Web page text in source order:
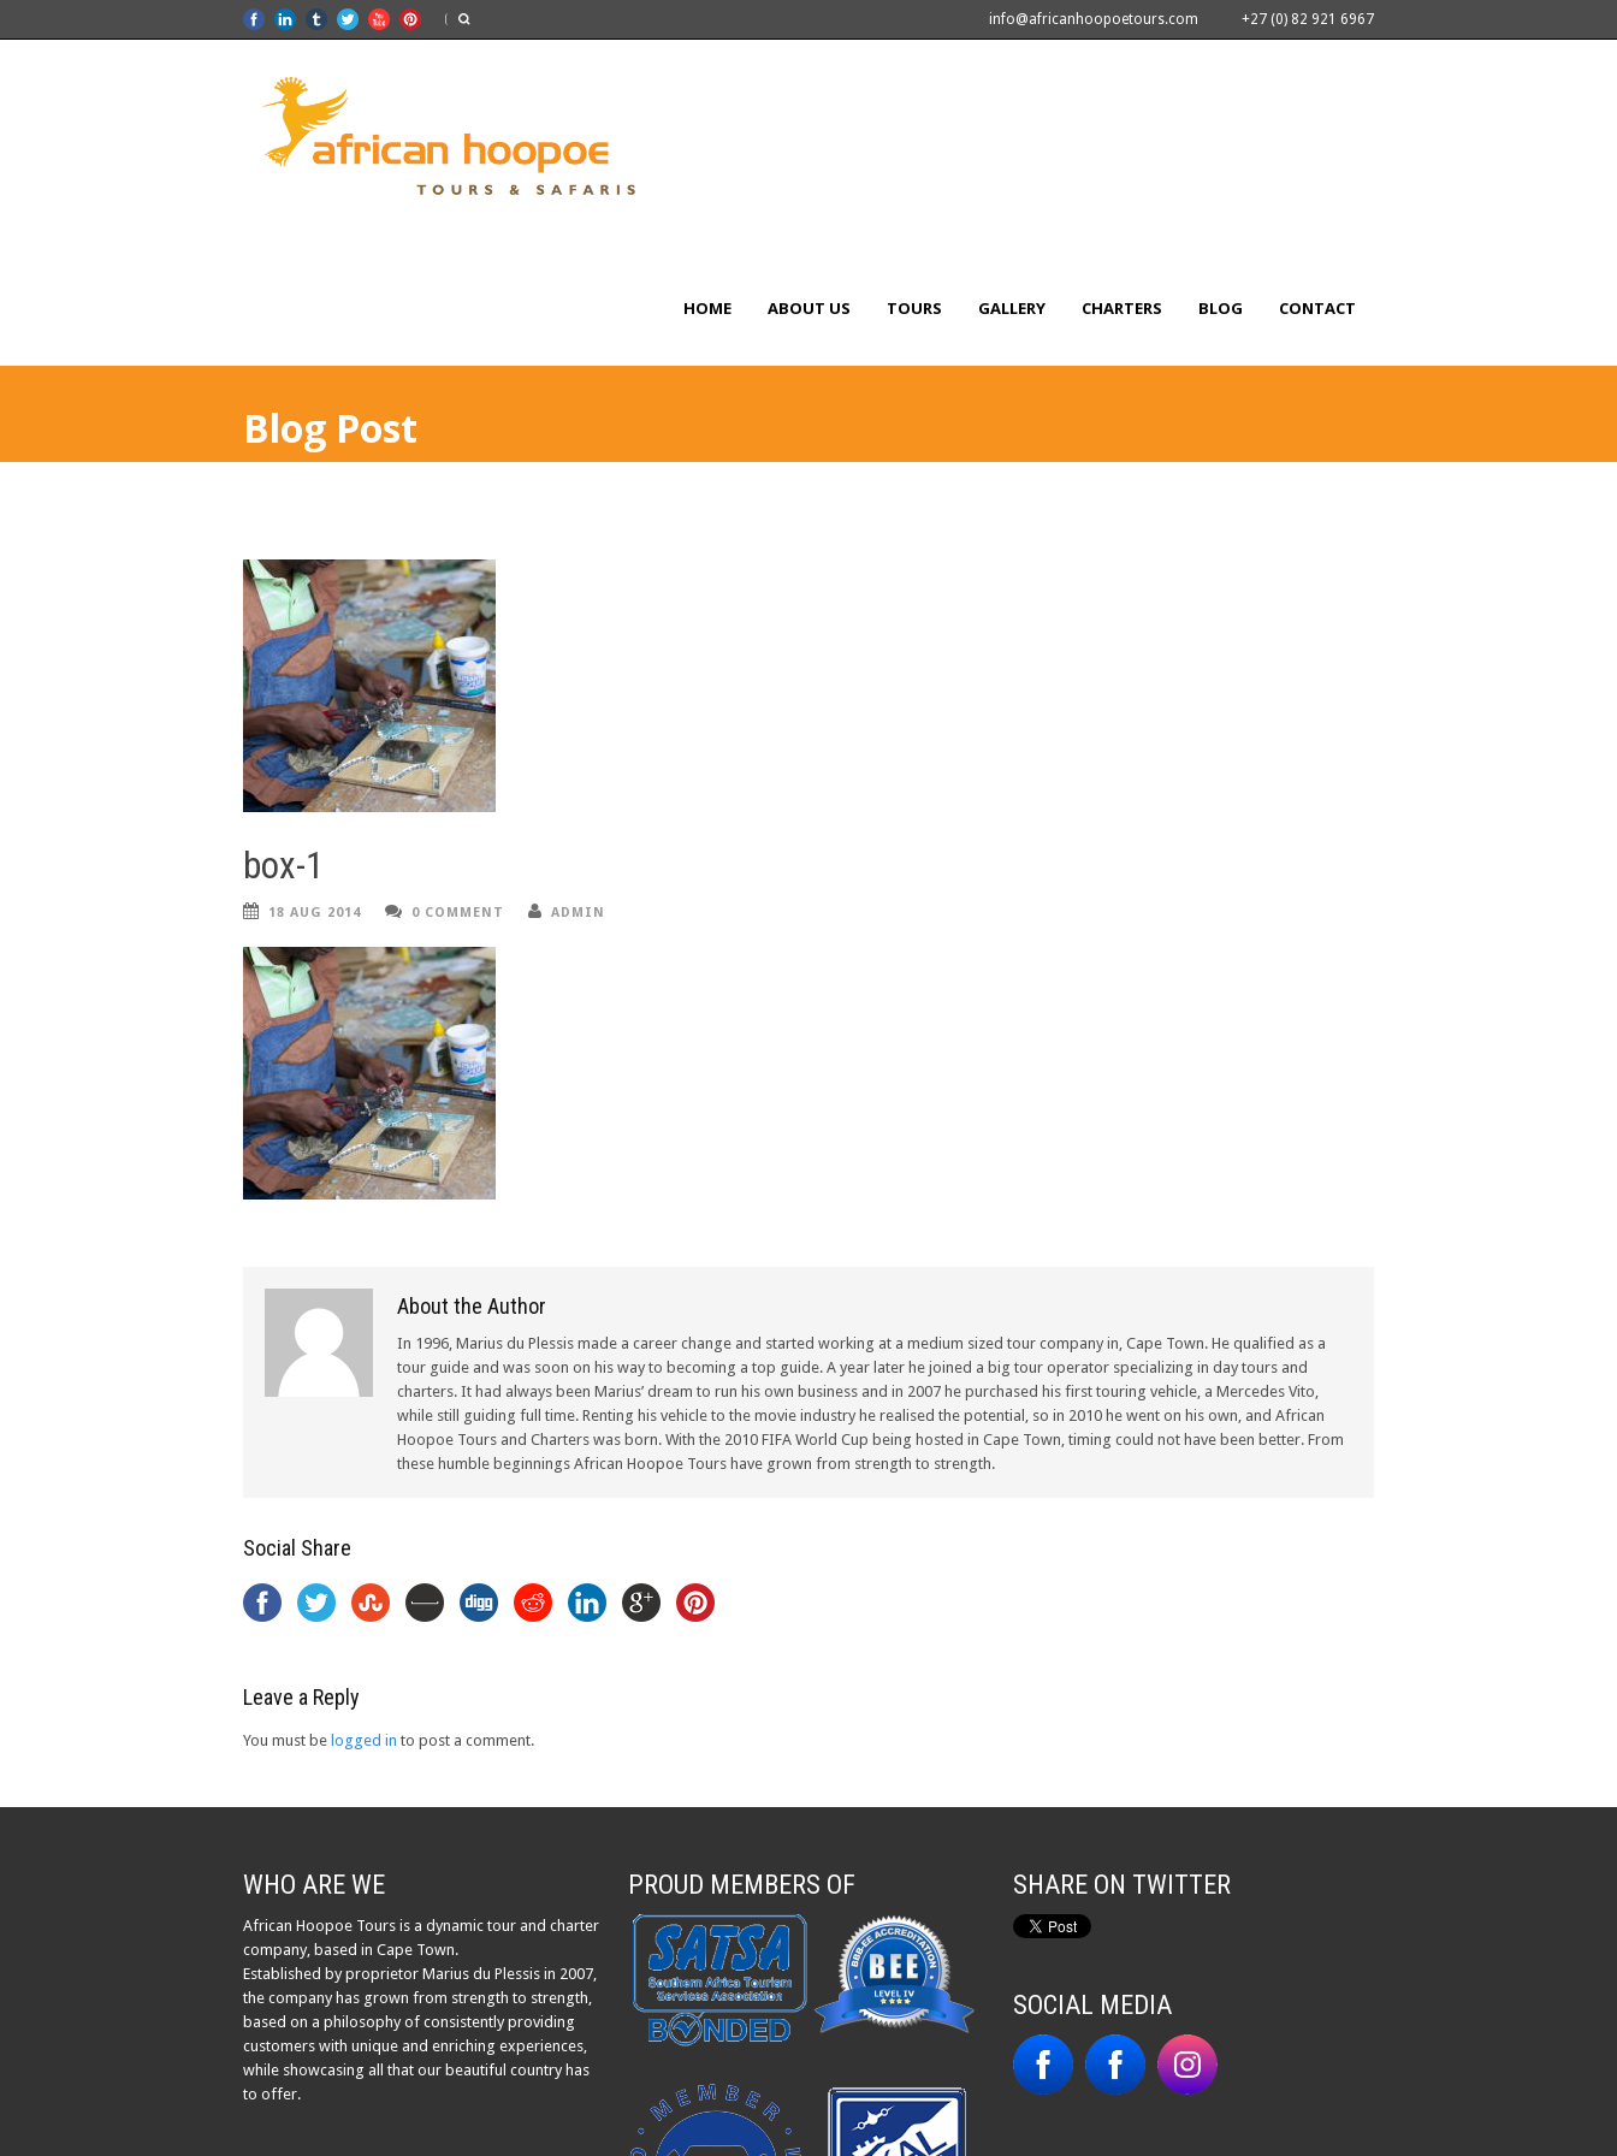
info@africanhoopoetours.com +27 (0) 82 921 6967
HOME ABOUT US TOURS GALLERY CHARTERS BLOG CONTACT
Blog Post
box-1
18 AUG 2014 0 COMMENT ADMIN
About the Author
In 1996, Marius du Plessis made a career change and started working at a medium sized tour company in, Cape Town. He qualified as a
tour guide and was soon on his way to becoming a top guide. A year later he joined a big tour operator specializing in day tours and
charters. It had always been Marius’ dream to run his own business and in 2007 he purchased his first touring vehicle, a Mercedes Vito,
while still guiding full time. Renting his vehicle to the movie industry he realised the potential, so in 2010 he went on his own, and African
Hoopoe Tours and Charters was born. With the 2010 FIFA World Cup being hosted in Cape Town, timing could not have been better. From
these humble beginnings African Hoopoe Tours have grown from strength to strength.
Social Share
Leave a Reply
You must be logged in to post a comment.
WHO ARE WE
African Hoopoe Tours is a dynamic tour and charter
company, based in Cape Town.
Established by proprietor Marius du Plessis in 2007,
the company has grown from strength to strength,
based on a philosophy of consistently providing
customers with unique and enriching experiences,
while showcasing all that our beautiful country has
to offer.
PROUD MEMBERS OF SHARE ON TWITTER
SOCIAL MEDIA